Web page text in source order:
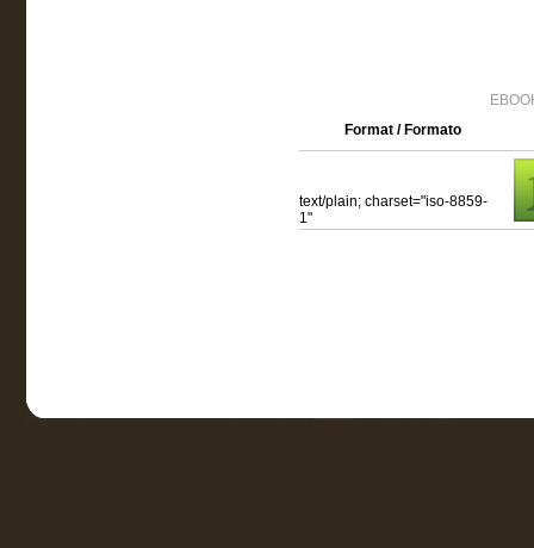
Format / Formato
text/plain; charset="iso-8859-
1"